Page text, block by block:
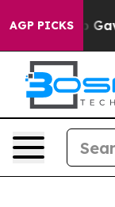
AGP PICKS
Gave